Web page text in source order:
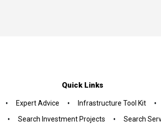
Quick Links
• Expert Advice • Infrastructure Tool Kit •
• Search Investment Projects • Search